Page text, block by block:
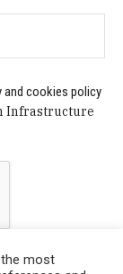
and cookies policy
Infrastructure
most